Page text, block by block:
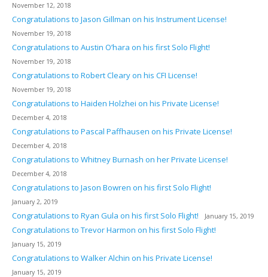
November 12, 2018
Congratulations to Jason Gillman on his Instrument License!
November 19, 2018
Congratulations to Austin O’hara on his first Solo Flight!
November 19, 2018
Congratulations to Robert Cleary on his CFI License!
November 19, 2018
Congratulations to Haiden Holzhei on his Private License!
December 4, 2018
Congratulations to Pascal Paffhausen on his Private License!
December 4, 2018
Congratulations to Whitney Burnash on her Private License!
December 4, 2018
Congratulations to Jason Bowren on his first Solo Flight!
January 2, 2019
Congratulations to Ryan Gula on his first Solo Flight! January 15, 2019
Congratulations to Trevor Harmon on his first Solo Flight!
January 15, 2019
Congratulations to Walker Alchin on his Private License!
January 15, 2019